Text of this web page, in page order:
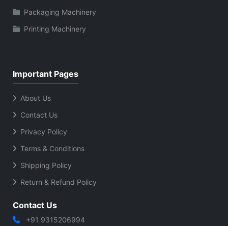
Packaging Machinery
Printing Machinery
Important Pages
About Us
Contact Us
Privacy Policy
Terms & Conditions
Shipping Policy
Return & Refund Policy
Contact Us
+91 9315206994